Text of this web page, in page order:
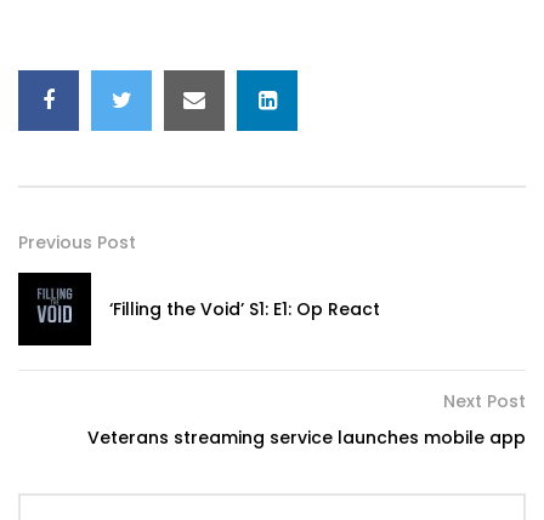
Previous Post
‘Filling the Void’ S1: E1: Op React
Next Post
Veterans streaming service launches mobile app